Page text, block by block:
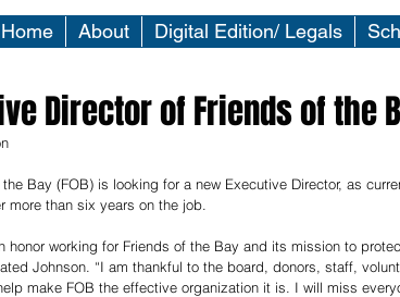
Home About Digital Edition/ Legals
Director of Friends of the
Bay (FOB) is looking for a new Executive Director, as
more than six years on the job.
honor working for Friends of the Bay and its mission to
Johnson. “I am thankful to the board, donors, staff,
make FOB the effective organization it is. I will miss